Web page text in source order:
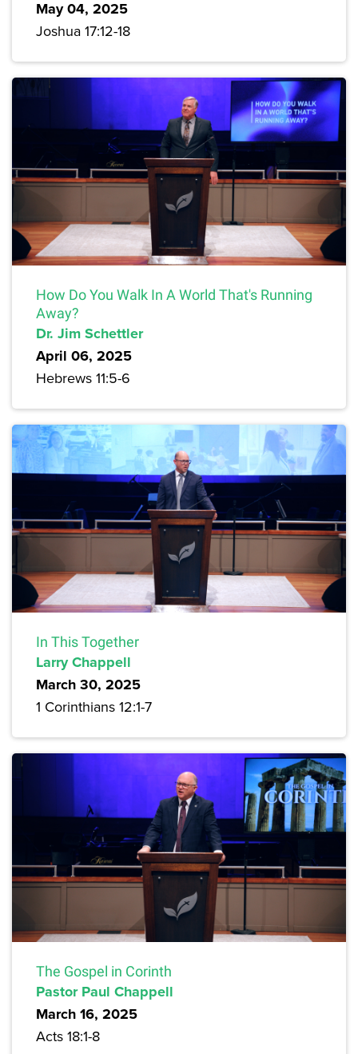
May 04, 2025
Joshua 17:12-18
How Do You Walk In A World That's Running
Away?
Dr. Jim Schettler
April 06, 2025
Hebrews 11:5-6
In This Together
Larry Chappell
March 30, 2025
1 Corinthians 12:1-7
The Gospel in Corinth
Pastor Paul Chappell
March 16, 2025
Acts 18:1-8